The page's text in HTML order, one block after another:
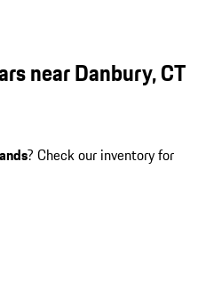
near Danbury, CT
? Check our inventory for